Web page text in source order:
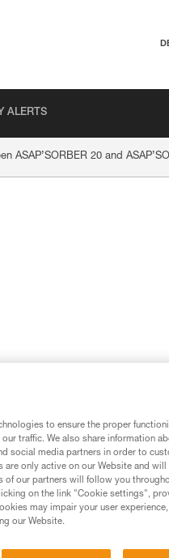
ALERTS
ASAP’SORBER 20 and
difference relates to
the advice
for Use to be
to confirm your
to ensure the proper
traffic. We also share information
social media partners in order to
are only active on our Website and
of our partners will follow you
on the link "Cookie settings",
may impair your user
our Website.